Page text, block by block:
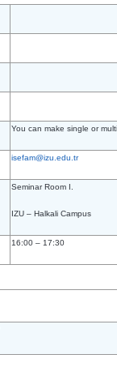
You can make single or
isefam@izu.edu.tr
Seminar Room I.
IZU – Halkali Campus
16:00 – 17:30